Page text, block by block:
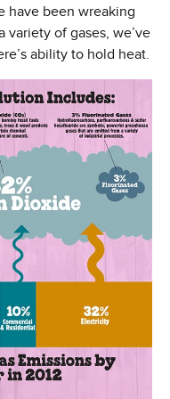
have been wreaking
variety of gases, we’ve
ability to hold heat.